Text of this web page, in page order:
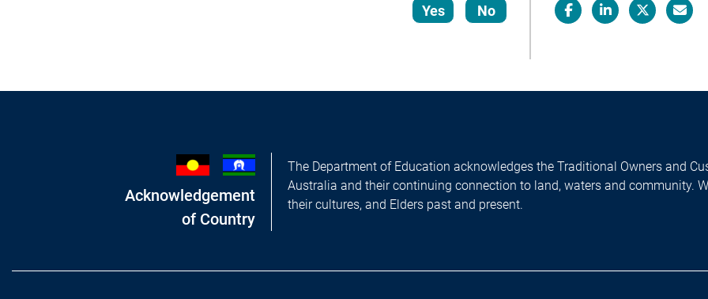
Yes No
Acknowledgement
of Country
The Department of Education acknowledges the Traditional Owners and
Australia and their continuing connection to land, waters and community.
their cultures, and Elders past and present.